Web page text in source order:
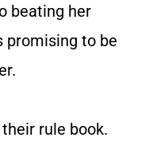
beating her
promising to be
rule book.